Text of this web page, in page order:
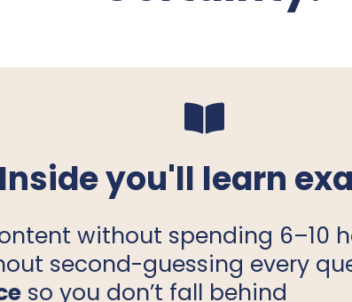
Inside you'll learn
without spending 6–10
second-guessing every
so you don’t fall behind